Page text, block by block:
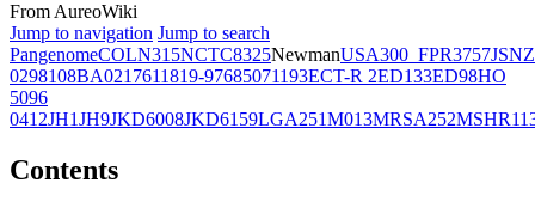
From AureoWiki
Jump to navigation Jump to search
PangenomeCOLN315NCTC8325NewmanUSA300_FPR3757JSNZ
0298108BA0217611819-97685071193ECT-R 2ED133ED98HO
5096
0412JH1JH9JKD6008JKD6159LGA251M013MRSA252
Contents